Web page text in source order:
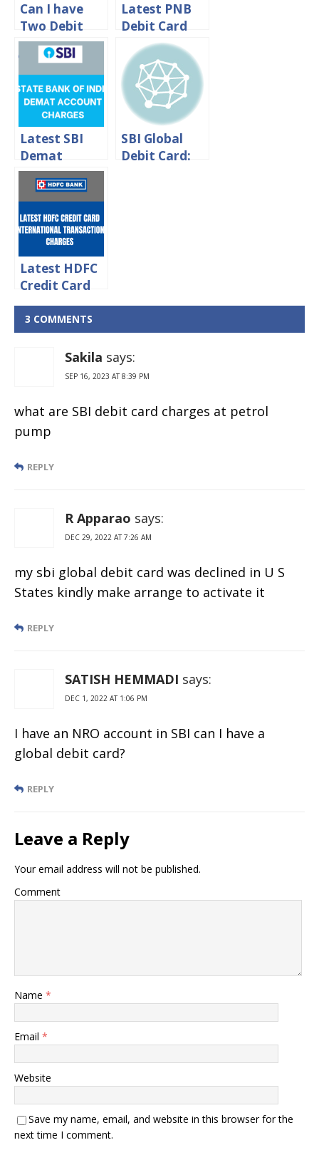
Can I have
Two Debit
Cards For
One SBI
Account?
Latest PNB
Debit Card
Charges –
ATM
Withdrawal
Limit
Latest SBI
Demat
Account
Charges 2024
SBI Global
Debit Card:
Latest HDFC
Credit Card
International
Transaction
Charges 2024
3 COMMENTS
Sakila says:
SEP 16, 2023 AT 8:39 PM
what are SBI debit card charges at petrol
pump
REPLY
R Apparao says:
DEC 29, 2022 AT 7:26 AM
my sbi global debit card was declined in U S
States kindly make arrange to activate it
REPLY
SATISH HEMMADI says:
DEC 1, 2022 AT 1:06 PM
I have an NRO account in SBI can I have a
global debit card?
REPLY
Leave a Reply
Your email address will not be published.
Comment
Name *
Email *
Website
Save my name, email, and website in this browser for the
next time I comment.